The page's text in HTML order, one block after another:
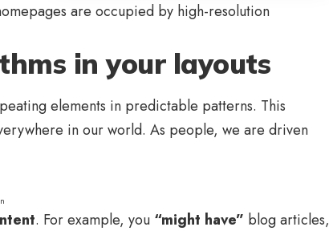
are occupied by high-resolution
in your layouts
elements in predictable patterns. This
in our world. As people, we are driven
. For example, you “might have” blog articles,